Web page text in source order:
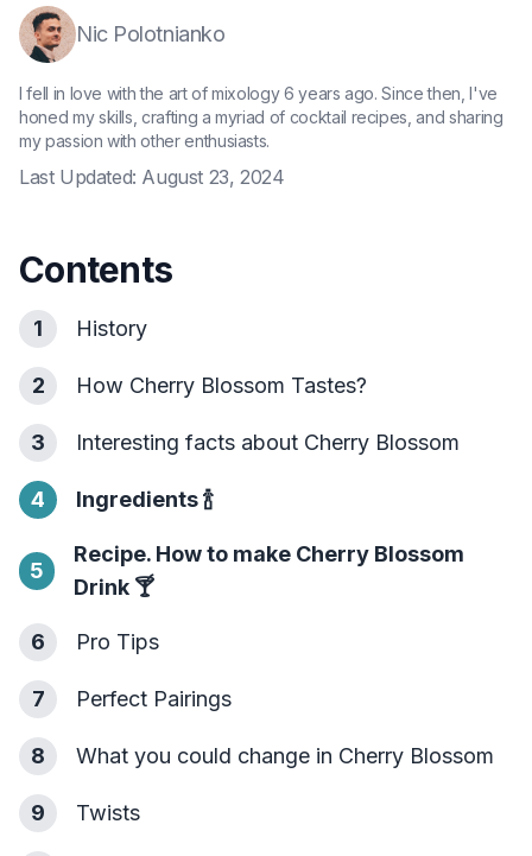
Nic Polotnianko
I fell in love with the art of mixology 6 years ago. Since then, I've
honed my skills, crafting a myriad of cocktail recipes, and sharing
my passion with other enthusiasts.
Last Updated: August 23, 2024
Contents
1 History
2 How Cherry Blossom Tastes?
3 Interesting facts about Cherry Blossom
4 Ingredients🍾
5
Recipe. How to make Cherry Blossom
Drink🍸
6 Pro Tips
7 Perfect Pairings
8 What you could change in Cherry Blossom
9 Twists